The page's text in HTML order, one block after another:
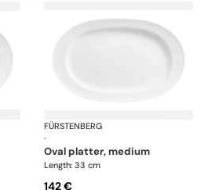
Wagenfeld white
FÜRSTENBERG
·
oval platter, medium
Length: 33 cm
142 €